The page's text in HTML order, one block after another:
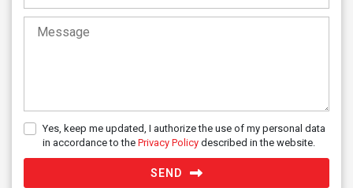
Yes, keep me updated, I authorize the use of my personal data
in accordance to the Privacy Policy described in the website.
SEND